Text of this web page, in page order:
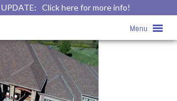
Click here for more info!
Menu